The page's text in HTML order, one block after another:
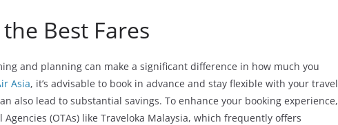
Best Fares
and planning can make a significant difference in how much you
Asia, it’s advisable to book in advance and stay flexible with your travel
also lead to substantial savings. To enhance your booking experience,
(OTAs) like Traveloka Malaysia, which frequently offers